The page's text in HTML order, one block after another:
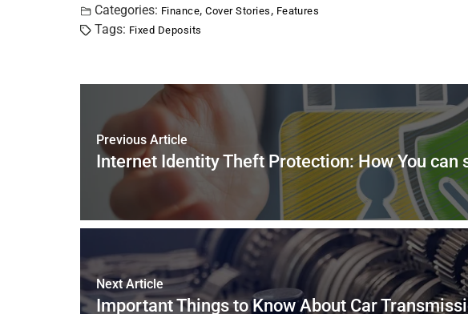
c
e
o
o
k
tt
er
er
e
ai k
n
at
p
p
ar
Categories: Finance,Cover Stories , Features
Tags: Fixed Deposits
Previous Article
Internet Identity Theft Protection: How You can
Next Article
Important Things to Know About Car